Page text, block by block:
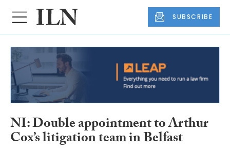
SUBSCRIBE
NI: Double appointment to Arthur
Cox’s litigation team in Belfast